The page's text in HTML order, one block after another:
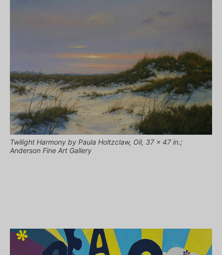
Twilight Harmony by Paula Holtzclaw, Oil, 37 x 47 in.;
Anderson Fine Art Gallery